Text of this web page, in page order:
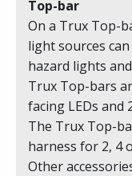
Top-bar
On a Trux Top-
light sources
hazard lights
Trux Top-bars
facing LEDs and
The Trux Top-
harness for 2, 4
Other